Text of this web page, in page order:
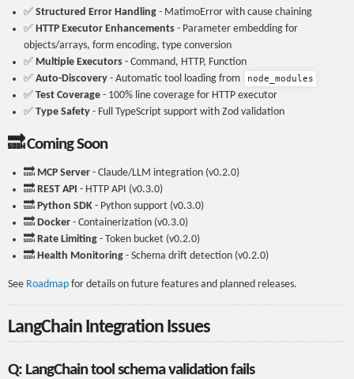
✅ Structured Error Handling - MatimoError with cause chaining
✅ HTTP Executor Enhancements - Parameter embedding for
objects/arrays, form encoding, type conversion
✅ Multiple Executors - Command, HTTP, Function
✅ Auto-Discovery - Automatic tool loading from node_modules
✅ Test Coverage - 100% line coverage for HTTP executor
✅ Type Safety - Full TypeScript support with Zod validation
🔜 Coming Soon
🔜 MCP Server - Claude/LLM integration (v0.2.0)
🔜 REST API - HTTP API (v0.3.0)
🔜 Python SDK - Python support (v0.3.0)
🔜 Docker - Containerization (v0.3.0)
🔜 Rate Limiting - Token bucket (v0.2.0)
🔜 Health Monitoring - Schema drift detection (v0.2.0)
See Roadmap for details on future features and planned releases.
LangChain Integration Issues
Q: LangChain tool schema validation fails